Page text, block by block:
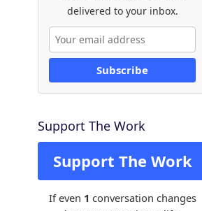
delivered to your inbox.
Subscribe
Support The Work
Support The Work
If even 1 conversation changes